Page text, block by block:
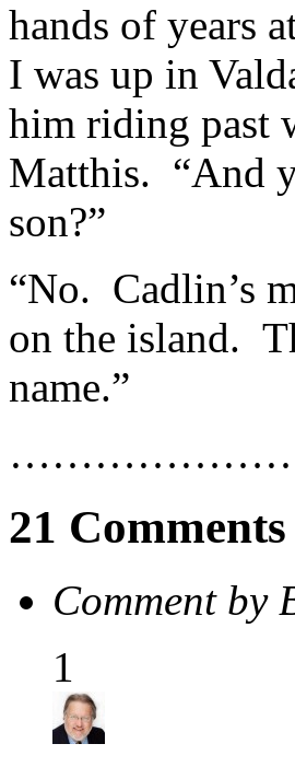
hands of years
I was up in
him riding past
Matthis. “And
son?”
“No. Cadlin’s
on the island.
name.”
21 Comments
Comment
1